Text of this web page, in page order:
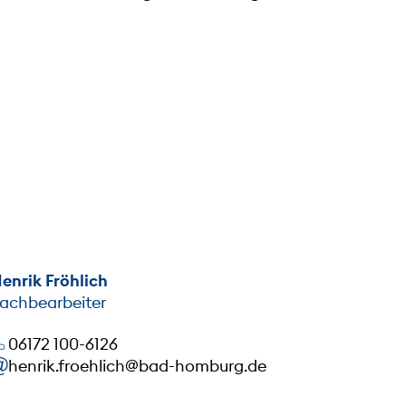
Fröhlich
06172 100-6126
henrik.froehlich@bad-homburg.de